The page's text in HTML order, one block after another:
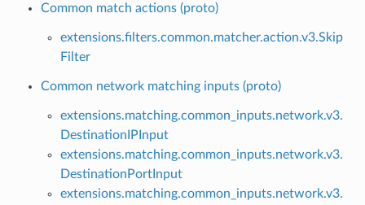
Common match actions (proto)
extensions.filters.common.matcher.action.v3.Skip
Filter
Common network matching inputs (proto)
extensions.matching.common_inputs.network.v3.
DestinationIPInput
extensions.matching.common_inputs.network.v3.
DestinationPortInput
extensions.matching.common_inputs.network.v3.